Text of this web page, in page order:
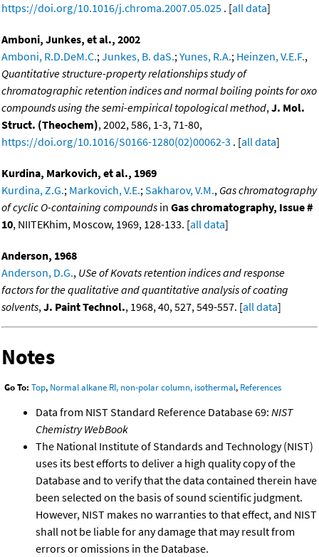
https://doi.org/10.1016/j.chroma.2007.05.025 . [all data]
Amboni, Junkes, et al., 2002
Amboni, R.D.DeM.C.;Junkes, B. daS.;Yunes, R.A.; Heinzen, V.E.F.,
Quantitative structure-property relationships study of
chromatographic retention indices and normal boiling points for oxo
compounds using the semi-empirical topological method,J. Mol.
Struct. (Theochem), 2002, 586, 1-3, 71-80,
https://doi.org/10.1016/S0166-1280(02)00062-3 . [all data]
Kurdina, Markovich, et al., 1969
Kurdina, Z.G.; Markovich, V.E.;Sakharov, V.M., Gas chromatography
of cyclic O-containing compounds in Gas chromatography, Issue #
10, NIITEKhim, Moscow, 1969, 128-133. [all data]
Anderson, 1968
Anderson, D.G., USe of Kovats retention indices and response
factors for the qualitative and quantitative analysis of coating
solvents,J. Paint Technol., 1968, 40, 527, 549-557. [all data]
Notes
Go To: Top, Normal alkane RI, non-polar column, isothermal, References
Data from NIST Standard Reference Database 69: NIST
Chemistry WebBook
The National Institute of Standards and Technology (NIST)
uses its best efforts to deliver a high quality copy of the
Database and to verify that the data contained therein have
been selected on the basis of sound scientific judgment.
However, NIST makes no warranties to that effect, and NIST
shall not be liable for any damage that may result from
errors or omissions in the Database.